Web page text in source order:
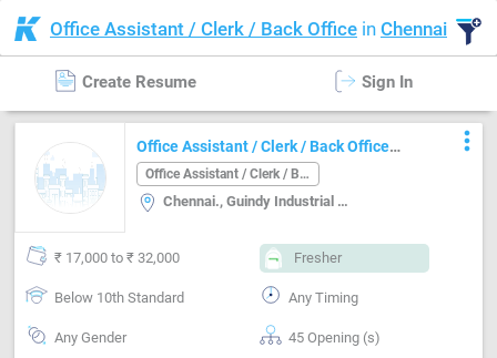
Office Assistant / Clerk / Back Officein Chennai
Create Resume Sign In
Office Assistant / Clerk / Back Office
Job in Chennai. ChennaiOffice Assistant / Clerk / Back Office
Chennai., Guindy Industrial estate, Chennai
more_vert
₹ 17,000 to ₹ 32,000 Fresher
Below 10th Standard Any Timing
Any Gender 45 Opening (s)